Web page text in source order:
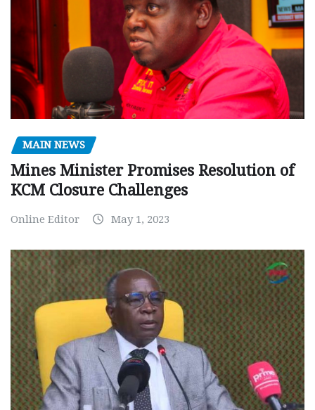
MAIN NEWS
Mines Minister Promises Resolution of
KCM Closure Challenges
Online Editor May 1, 2023